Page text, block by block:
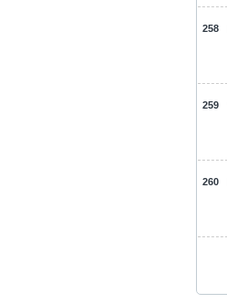
258
259
260